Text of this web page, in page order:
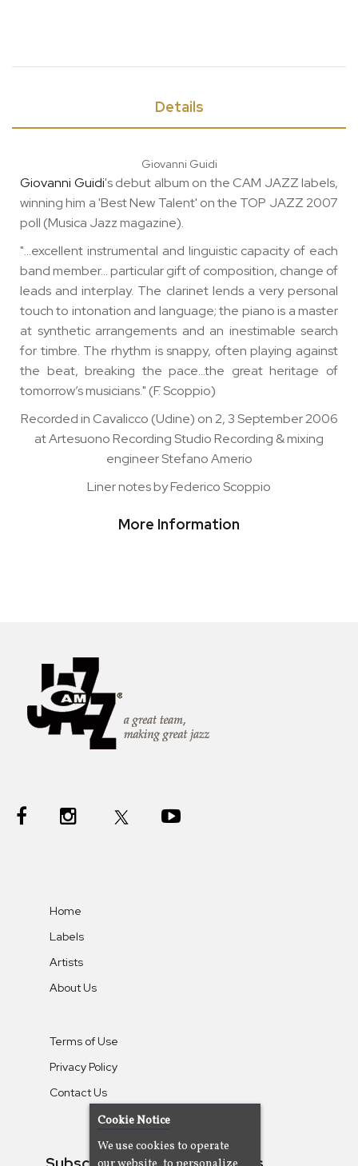
Details
Giovanni Guidi
Giovanni Guidi's debut album on the CAM JAZZ labels,
winning him a 'Best New Talent' on the TOP JAZZ 2007
poll (Musica Jazz magazine).
"…excellent instrumental and linguistic capacity of each
band member… particular gift of composition, change of
leads and interplay. The clarinet lends a very personal
touch to intonation and language; the piano is a master
at synthetic arrangements and an inestimable search
for timbre. The rhythm is snappy, often playing against
the beat, breaking the pace…the great heritage of
tomorrow’s musicians." (F. Scoppio)
Recorded in Cavalicco (Udine) on 2, 3 September 2006
at Artesuono Recording Studio Recording & mixing
engineer Stefano Amerio
Liner notes by Federico Scoppio
More Information
Home
Labels
Artists
About Us
Terms of Use
Privacy Policy
Contact Us
Cookie Notice
We use cookies to operate